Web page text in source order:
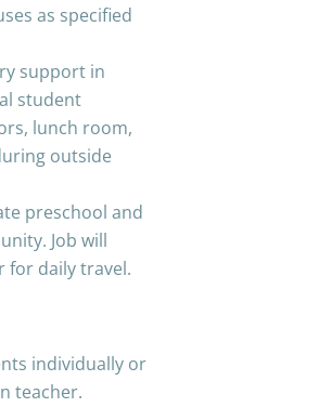
as specified
support in
student
lunch room,
outside
preschool and
Job will
for daily travel.
individually or
teacher.